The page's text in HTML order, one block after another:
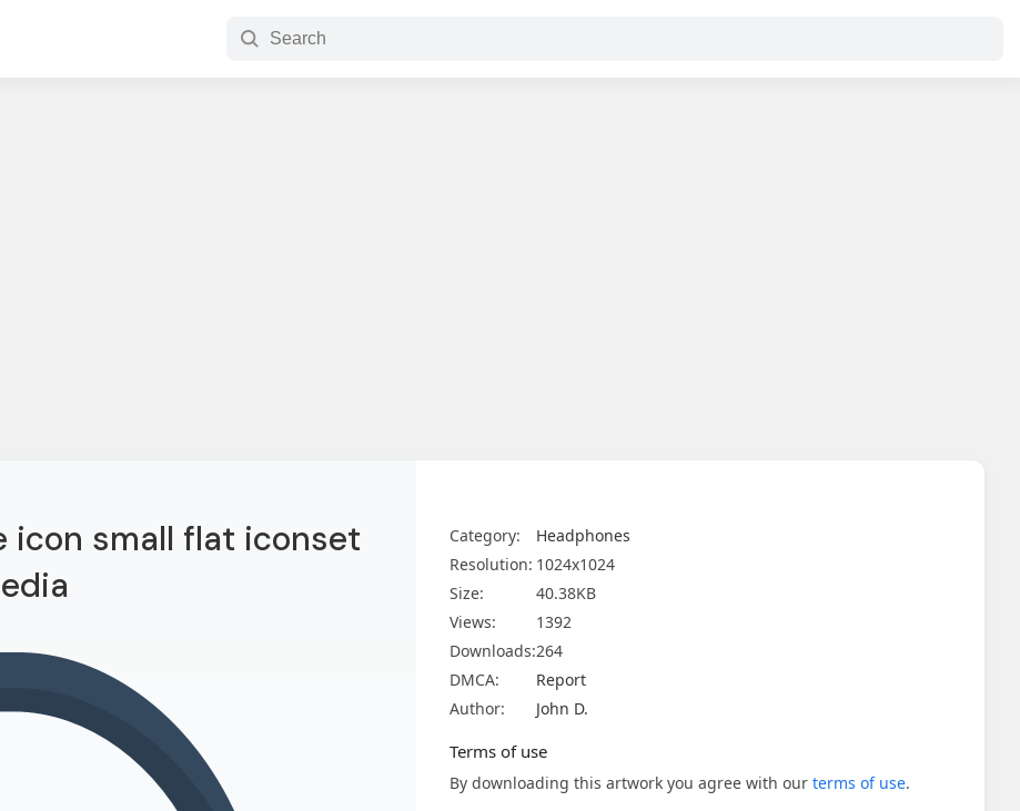
icon small flat iconset
Category:
Headphones
Resolution: 1024x1024
Size:
40.38KB
Views:
1392
Downloads:264
DMCA:
Report
Author:
John D.
Terms of use
By downloading this artwork you agree with our terms of use.